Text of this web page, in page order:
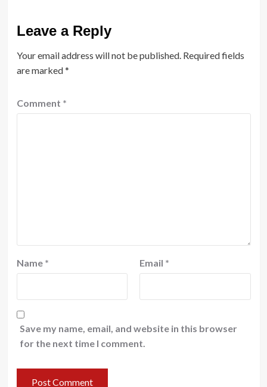
Leave a Reply
Your email address will not be published. Required fields
are marked*
Comment *
Name * Email *
Save my name, email, and website in this browser
for the next time I comment.